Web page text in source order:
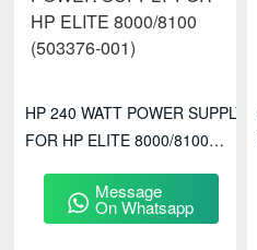
HP 240 WATT POWER SUPPLY
FOR HP ELITE 8000/8100
Message
On Whatsapp